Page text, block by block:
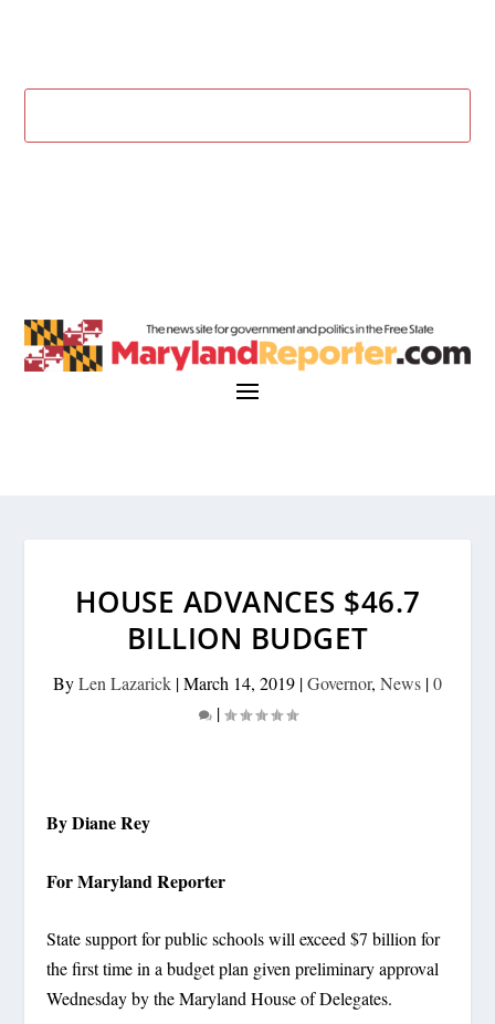
HOUSE ADVANCES $46.7
BILLION BUDGET
ByLen Lazarick |March 14, 2019 |Governor, News |0
|
By Diane Rey
For Maryland Reporter
State support for public schools will exceed $7 billion for
the first time in a budget plan given preliminary approval
Wednesday by the Maryland House of Delegates.